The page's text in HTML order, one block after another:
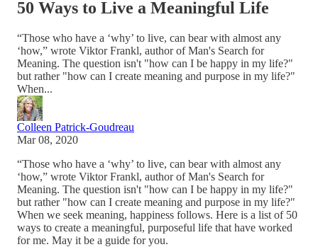
50 Ways to Live a Meaningful Life
“Those who have a ‘why’ to live, can bear with almost any
‘how,” wrote Viktor Frankl, author of Man's Search for
Meaning. The question isn't "how can I be happy in my life?"
but rather "how can I create meaning and purpose in my life?"
When...
Colleen Patrick-Goudreau
Mar 08, 2020
“Those who have a ‘why’ to live, can bear with almost any
‘how,” wrote Viktor Frankl, author of Man's Search for
Meaning. The question isn't "how can I be happy in my life?"
but rather "how can I create meaning and purpose in my life?"
When we seek meaning, happiness follows. Here is a list of 50
ways to create a meaningful, purposeful life that have worked
for me. May it be a guide for you.